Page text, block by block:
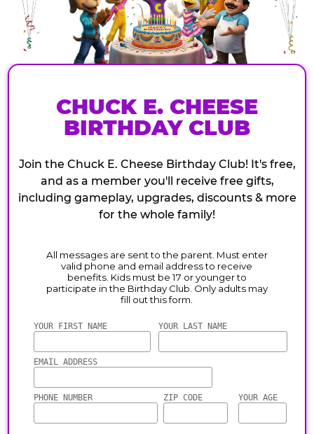
CHUCK E. CHEESE
BIRTHDAY CLUB
Join the Chuck E. Cheese Birthday Club! It's free,
and as a member you'll receive free gifts,
including gameplay, upgrades, discounts & more
for the whole family!